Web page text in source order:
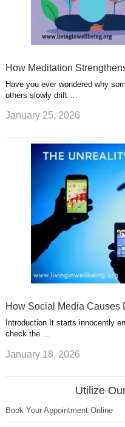
How Meditation
Have you ever wondered why
others slowly drift …
January 25, 2026
How Social Media Causes
Introduction It starts innocently
check the …
January 18, 2026
Utilize
Book Your Appointment Online